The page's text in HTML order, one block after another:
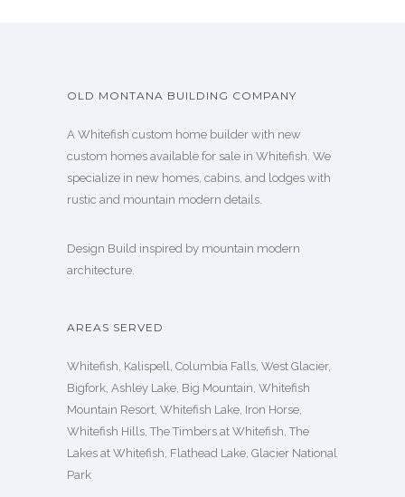
OLD MONTANA BUILDING COMPANY
A Whitefish custom home builder with new
custom homes available for sale in Whitefish. We
specialize in new homes, cabins, and lodges with
rustic and mountain modern details.
Design Build inspired by mountain modern
architecture.
AREAS SERVED
Whitefish, Kalispell, Columbia Falls, West Glacier,
Bigfork, Ashley Lake, Big Mountain, Whitefish
Mountain Resort, Whitefish Lake, Iron Horse,
Whitefish Hills, The Timbers at Whitefish, The
Lakes at Whitefish, Flathead Lake, Glacier National
Park